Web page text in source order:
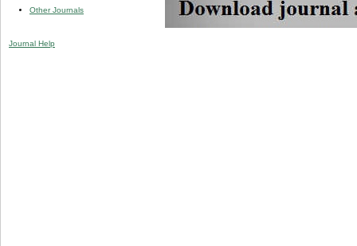
Other Journals
Journal Help